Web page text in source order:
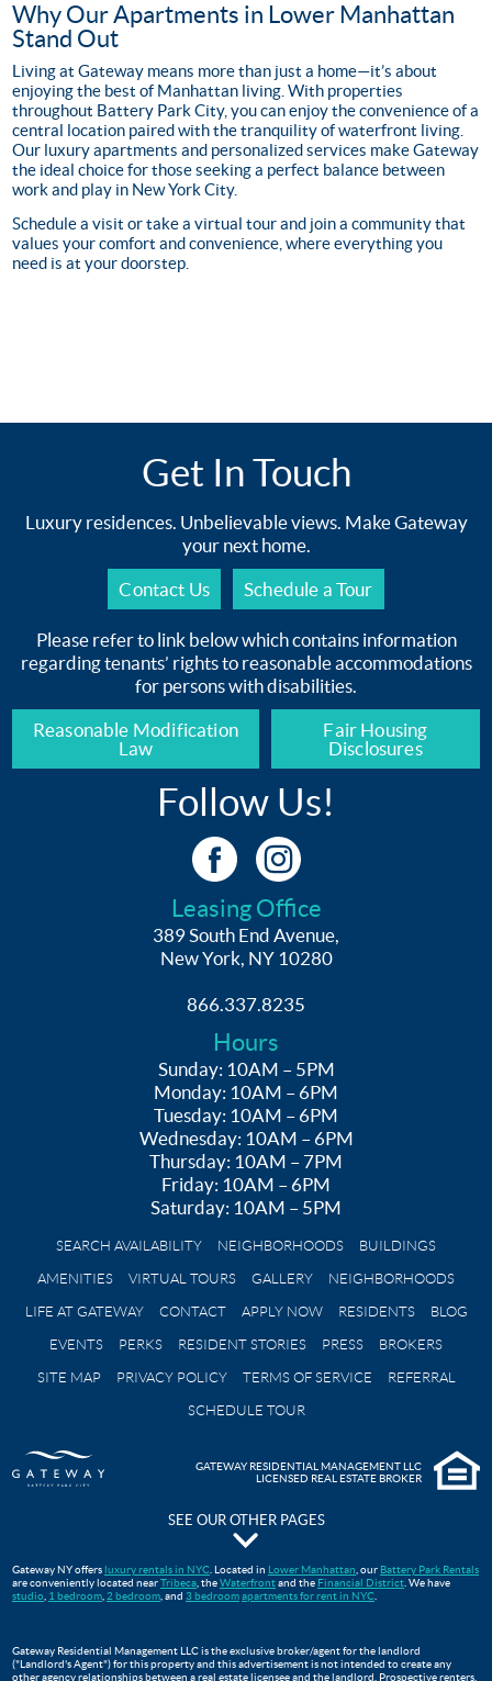
Why Our Apartments in Lower Manhattan
Stand Out
Living at Gateway means more than just a home—it’s about
enjoying the best of Manhattan living. With properties
throughout Battery Park City, you can enjoy the convenience of a
central location paired with the tranquility of waterfront living.
Our luxury apartments and personalized services make Gateway
the ideal choice for those seeking a perfect balance between
work and play in New York City.
Schedule a visit or take a virtual tour and join a community that
values your comfort and convenience, where everything you
need is at your doorstep.
Get In Touch
Luxury residences. Unbelievable views. Make Gateway
your next home.
Contact Us Schedule a Tour
Please refer to link below which contains information
regarding tenants’ rights to reasonable accommodations
for persons with disabilities.
Reasonable Modification
Law
Fair Housing
Disclosures
Follow Us!
Leasing Office
389 South End Avenue,
New York, NY 10280
866.337.8235
Hours
Sunday: 10AM – 5PM
Monday: 10AM – 6PM
Tuesday: 10AM – 6PM
Wednesday: 10AM – 6PM
Thursday: 10AM – 7PM
Friday: 10AM – 6PM
Saturday: 10AM – 5PM
SEARCH AVAILABILITY NEIGHBORHOODS
BUILDINGS
AMENITIES
VIRTUAL TOURS GALLERY
NEIGHBORHOODS
LIFE AT GATEWAY
CONTACT APPLY NOW RESIDENTS
BLOG
EVENTS
PERKS RESIDENT STORIES PRESS
BROKERS
SITE MAP
PRIVACY POLICY TERMS OF SERVICE
REFERRAL
SCHEDULE TOUR
GATEWAY RESIDENTIAL MANAGEMENT LLC
LICENSED REAL ESTATE BROKER
SEE OUR OTHER PAGES
Gateway Testimonials
Move In Guide
Lower Manhattan Apartments For Rent | Gateway Battery Park
Gateway NY offers luxury rentals in NYC . Located in Lower Manhattan , our Battery Park Rentals
are conveniently located nearTribeca , theWaterfrontand the Financial District . We have
studio 1 bedroom 2 bedroom , and 3 bedroomapartments for rent in NYC
Gateway Residential Management LLC is the exclusive broker/agent for the landlord
("Landlord's Agent") for this property and this advertisement is not intended to create any
other agency relationships between a real estate licensee and the landlord. Prospective renters,